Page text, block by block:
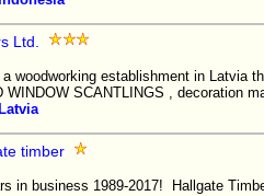
Ltd.
woodworking establishment in Latvia
WINDOW SCANTLINGS , decoration
Latvia
timber
in business 1989-2017! Hallgate